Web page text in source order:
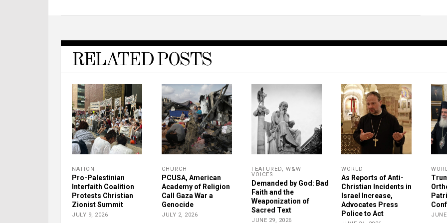
RELATED POSTS
NATION
Pro-Palestinian
Interfaith Coalition
Protests Christian
Zionist Summit
JULY 9, 2026
CHURCH
PCUSA, American
Academy of Religion
Call Gaza War a
Genocide
JULY 2, 2026
FEATURED, W&W
VOICES
Demanded by God: Bad
Faith and the
Weaponization of
Sacred Text
JUNE 29, 2026
WORLD
As Reports of Anti-
Christian Incidents in
Israel Increase,
Advocates Press
Police to Act